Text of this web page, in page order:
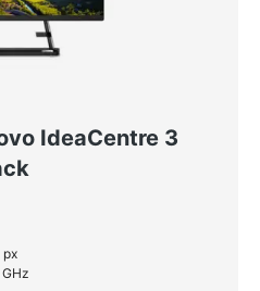
IdeaCentre 3
px